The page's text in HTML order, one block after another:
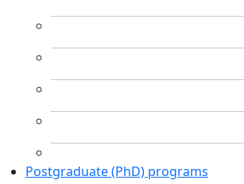
Postgraduate (PhD) programs